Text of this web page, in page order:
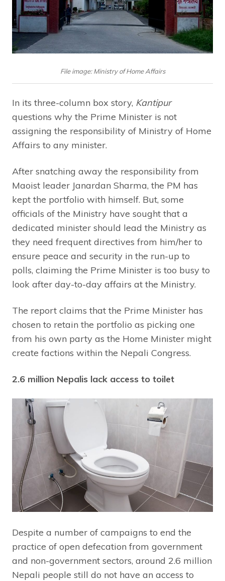
File image: Ministry of Home Affairs
In its three-column box story, Kantipur
questions why the Prime Minister is not
assigning the responsibility of Ministry of Home
Affairs to any minister.
After snatching away the responsibility from
Maoist leader Janardan Sharma, the PM has
kept the portfolio with himself. But, some
officials of the Ministry have sought that a
dedicated minister should lead the Ministry as
they need frequent directives from him/her to
ensure peace and security in the run-up to
polls, claiming the Prime Minister is too busy to
look after day-to-day affairs at the Ministry.
The report claims that the Prime Minister has
chosen to retain the portfolio as picking one
from his own party as the Home Minister might
create factions within the Nepali Congress.
2.6 million Nepalis lack access to toilet
Despite a number of campaigns to end the
practice of open defecation from government
and non-government sectors, around 2.6 million
Nepali people still do not have an access to